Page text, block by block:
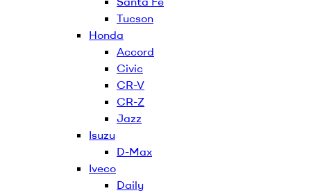
Tucson
Honda
Accord
Civic
CR-V
CR-Z
Jazz
Isuzu
D-Max
Iveco
Daily